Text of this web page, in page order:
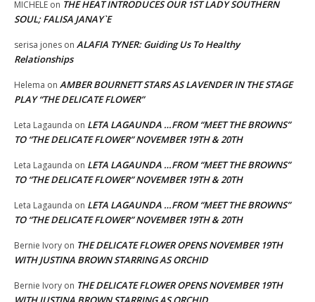
MICHELE on THE HEAT INTRODUCES OUR 1ST LADY SOUTHERN
SOUL; FALISA JANAY`E
serisa jones on ALAFIA TYNER: Guiding Us To Healthy
Relationships
Helema on AMBER BOURNETT STARS AS LAVENDER IN THE STAGE
PLAY “THE DELICATE FLOWER”
Leta Lagaunda on LETA LAGAUNDA …FROM “MEET THE BROWNS”
TO “THE DELICATE FLOWER” NOVEMBER 19TH & 20TH
Leta Lagaunda on LETA LAGAUNDA …FROM “MEET THE BROWNS”
TO “THE DELICATE FLOWER” NOVEMBER 19TH & 20TH
Leta Lagaunda on LETA LAGAUNDA …FROM “MEET THE BROWNS”
TO “THE DELICATE FLOWER” NOVEMBER 19TH & 20TH
Bernie Ivory on THE DELICATE FLOWER OPENS NOVEMBER 19TH
WITH JUSTINA BROWN STARRING AS ORCHID
Bernie Ivory on THE DELICATE FLOWER OPENS NOVEMBER 19TH